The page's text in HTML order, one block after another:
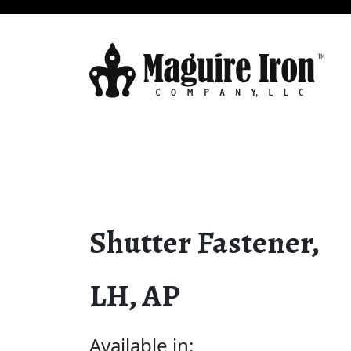
Shutter Fastener,
LH, AP
Available in: